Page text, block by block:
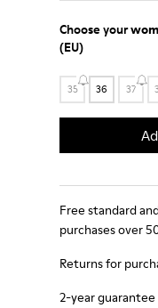
Choose your
(EU)
35 36 37
Free standard
purchases over
Returns for
2-year